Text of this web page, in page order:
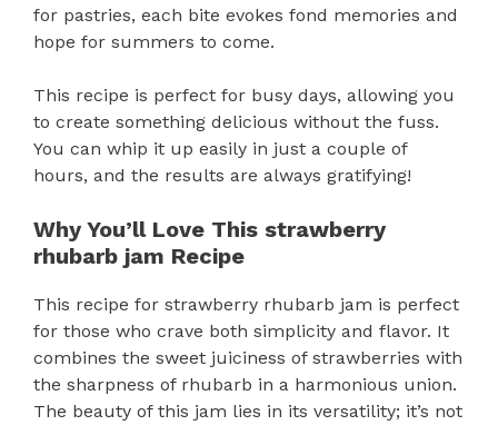
for pastries, each bite evokes fond memories and
hope for summers to come.
This recipe is perfect for busy days, allowing you
to create something delicious without the fuss.
You can whip it up easily in just a couple of
hours, and the results are always gratifying!
Why You’ll Love This strawberry
rhubarb jam Recipe
This recipe for strawberry rhubarb jam is perfect
for those who crave both simplicity and flavor. It
combines the sweet juiciness of strawberries with
the sharpness of rhubarb in a harmonious union.
The beauty of this jam lies in its versatility; it’s not